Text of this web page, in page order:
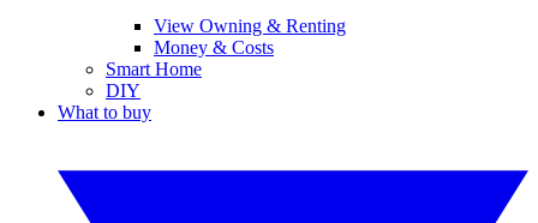
View Owning & Renting
Money & Costs
Smart Home
DIY
What to buy